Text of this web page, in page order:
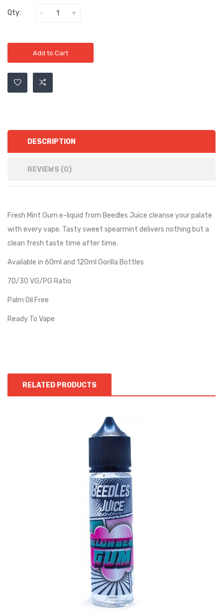
Qty:
Add to Cart
DESCRIPTION
REVIEWS (0)
Fresh Mint Gum e-liquid from Beedles Juice cleanse your palate
with every vape. Tasty sweet spearmint delivers nothing but a
clean fresh taste time after time.
Available in 60ml and 120ml Gorilla Bottles
70/30 VG/PG Ratio
Palm Oil Free
Ready To Vape
RELATED PRODUCTS